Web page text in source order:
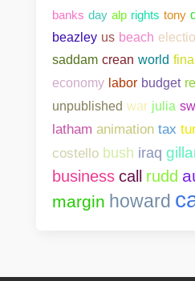
banks day alp rights tony
beazley us beach
saddam crean world
economy labor budget
unpublished war julia
latham animation tax
costello bush iraq
business call rudd
margin howard